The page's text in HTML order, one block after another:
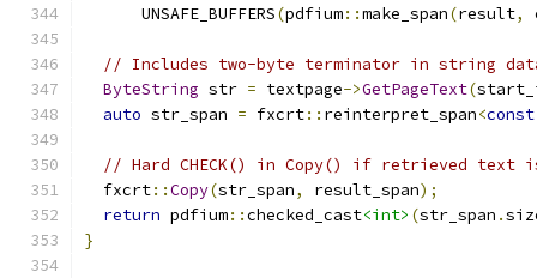
      UNSAFE_BUFFERS
(pdfium::make_span(result,
// Includes two-byte terminator in string
ByteString str = textpage->GetPageText(
auto str_span = fxcrt:: reinterpret_span<const
// Hard CHECK() in Copy() if retrieved text
  fxcrt
::Copy(str_span, result_span);
return pdfium::checked_cast<int> (str_span .
}